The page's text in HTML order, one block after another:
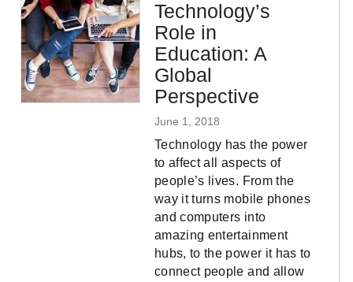
Technology’s
Role in
Education: A
Global
Perspective
June 1, 2018
Technology has the power
to affect all aspects of
people’s lives. From the
way it turns mobile phones
and computers into
amazing entertainment
hubs, to the power it has to
connect people and allow